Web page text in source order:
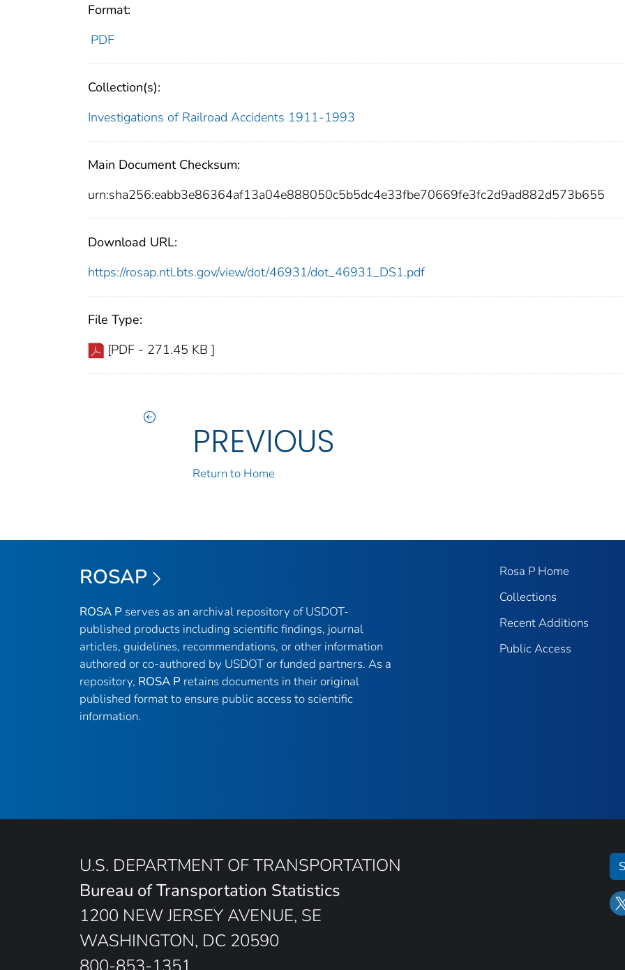
Format:
PDF
Collection(s):
Investigations of Railroad Accidents 1911-1993
Main Document Checksum:
urn:sha256:eabb3e86364af13a04e888050c5b5dc4e33fbe70669fe3fc2d9ad882d573b655
Download URL:
https://rosap.ntl.bts.gov/view/dot/46931/dot_46931_DS1.pdf
File Type:
[PDF - 271.45 KB ]
PREVIOUS
Return to Home
ROSAP
ROSA P serves as an archival repository of USDOT-
published products including scientific findings, journal
articles, guidelines, recommendations, or other information
authored or co-authored by USDOT or funded partners. As a
repository, ROSA P retains documents in their original
published format to ensure public access to scientific
information.
Rosa P Home
Collections
Recent Additions
Public Access
U.S. DEPARTMENT OF TRANSPORTATION
Bureau of Transportation Statistics
1200 NEW JERSEY AVENUE, SE
WASHINGTON, DC 20590